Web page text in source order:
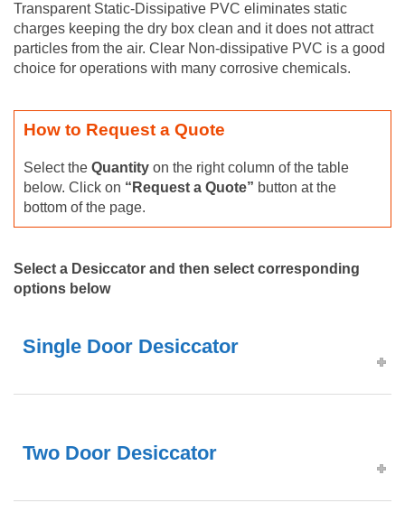
Transparent Static-Dissipative PVC eliminates static
charges keeping the dry box clean and it does not attract
particles from the air. Clear Non-dissipative PVC is a good
choice for operations with many corrosive chemicals.
How to Request a Quote
Select the Quantity on the right column of the table
below. Click on “Request a Quote” button at the
bottom of the page.
Select a Desiccator and then select corresponding
options below
Single Door Desiccator
Two Door Desiccator